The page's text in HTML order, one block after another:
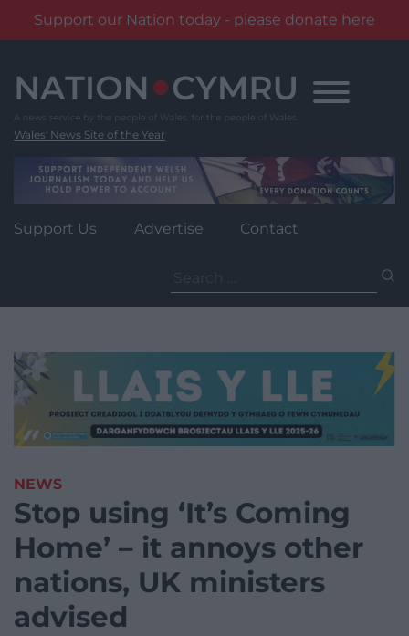
Support our Nation today - please donate here
content
Wales' News Site of the Year
Support Us Advertise Contact
for:
NEWS
Stop using ‘It’s Coming
Home’ – it annoys other
nations, UK ministers
advised